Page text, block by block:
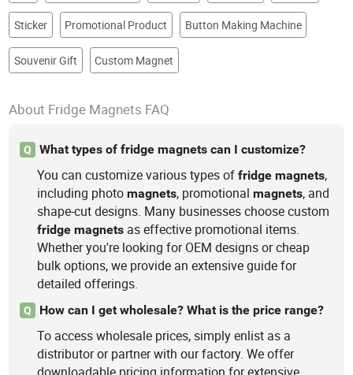
Sticker Promotional Product Button Making Machine
Souvenir Gift Custom Magnet
About Fridge Magnets FAQ
Q What types of fridge magnets can I customize?
You can customize various types offridge magnets,
including photomagnets, promotionalmagnets, and
shape-cut designs. Many businesses choose custom
fridge magnets as effective promotional items.
Whether you're looking for OEM designs or cheap
bulk options, we provide an extensive guide for
detailed offerings.
Q How can I get wholesale? What is the price range?
To access wholesale prices, simply enlist as a
distributor or partner with our factory. We offer